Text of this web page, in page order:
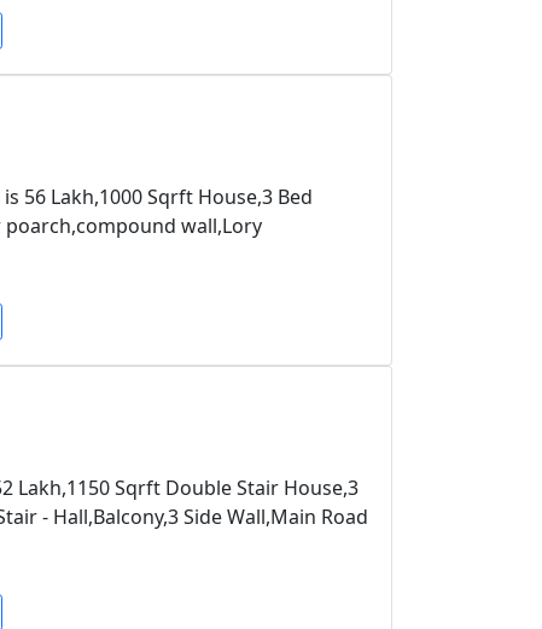
56 Lakh,1000 Sqrft House,3 Bed
wall,Lory
Lakh,1150 Sqrft Double Stair House,3
- Hall,Balcony,3 Side Wall,Main Road